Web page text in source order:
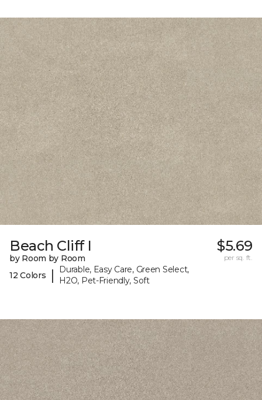
Beach Cliff I
by Room by Room
12 Colors
|
Durable, Easy Care, Green Select,
H2O, Pet-Friendly, Soft
$5.69
per sq. ft.